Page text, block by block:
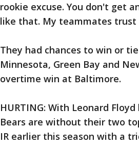
rookie excuse. You don't get
like that. My teammates trust
They had chances to win or
Minnesota, Green Bay and
overtime win at Baltimore.
HURTING: With Leonard
Bears are without their two
IR earlier this season with a